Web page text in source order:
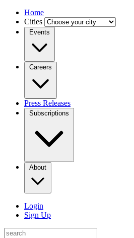
Home
Cities
Events
Careers
Press Releases
Subscriptions
About
Login
Sign Up